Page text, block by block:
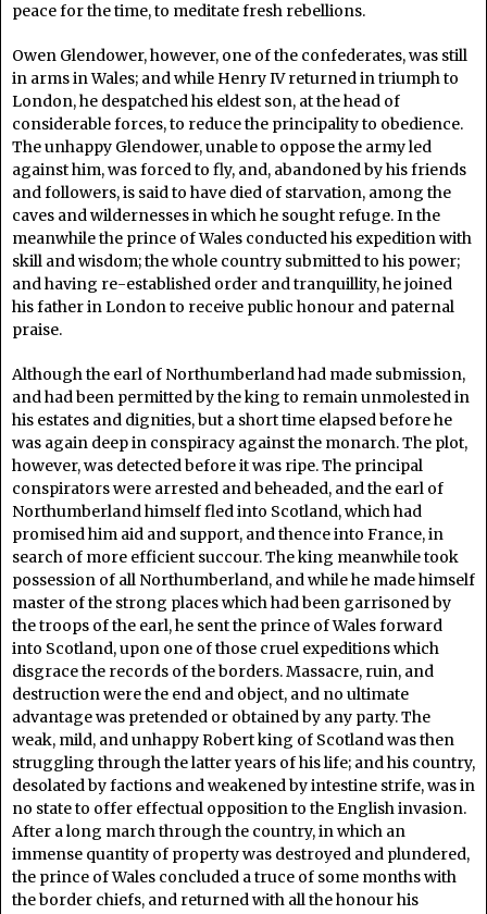
peace for the time, to meditate fresh rebellions.
Owen Glendower, however, one of the confederates, was still
in arms in Wales; and while Henry IV returned in triumph to
London, he despatched his eldest son, at the head of
considerable forces, to reduce the principality to obedience.
The unhappy Glendower, unable to oppose the army led
against him, was forced to fly, and, abandoned by his friends
and followers, is said to have died of starvation, among the
caves and wildernesses in which he sought refuge. In the
meanwhile the prince of Wales conducted his expedition with
skill and wisdom; the whole country submitted to his power;
and having re-established order and tranquillity, he joined
his father in London to receive public honour and paternal
praise.
Although the earl of Northumberland had made submission,
and had been permitted by the king to remain unmolested in
his estates and dignities, but a short time elapsed before he
was again deep in conspiracy against the monarch. The plot,
however, was detected before it was ripe. The principal
conspirators were arrested and beheaded, and the earl of
Northumberland himself fled into Scotland, which had
promised him aid and support, and thence into France, in
search of more efficient succour. The king meanwhile took
possession of all Northumberland, and while he made himself
master of the strong places which had been garrisoned by
the troops of the earl, he sent the prince of Wales forward
into Scotland, upon one of those cruel expeditions which
disgrace the records of the borders. Massacre, ruin, and
destruction were the end and object, and no ultimate
advantage was pretended or obtained by any party. The
weak, mild, and unhappy Robert king of Scotland was then
struggling through the latter years of his life; and his country,
desolated by factions and weakened by intestine strife, was in
no state to offer effectual opposition to the English invasion.
After a long march through the country, in which an
immense quantity of property was destroyed and plundered,
the prince of Wales concluded a truce of some months with
the border chiefs, and returned with all the honour his